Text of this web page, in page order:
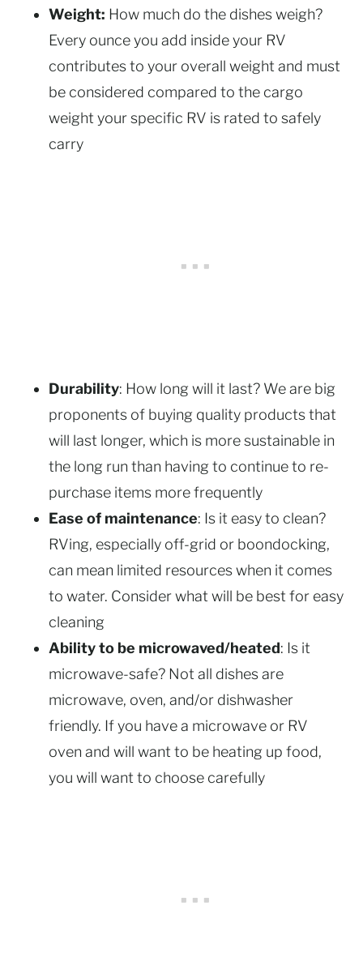
Weight: How much do the dishes weigh?
Every ounce you add inside your RV
contributes to your overall weight and must
be considered compared to the cargo
weight your specific RV is rated to safely
carry
Durability: How long will it last? We are big
proponents of buying quality products that
will last longer, which is more sustainable in
the long run than having to continue to re-
purchase items more frequently
Ease of maintenance: Is it easy to clean?
RVing, especially off-grid or boondocking,
can mean limited resources when it comes
to water. Consider what will be best for easy
cleaning
Ability to be microwaved/heated: Is it
microwave-safe? Not all dishes are
microwave, oven, and/or dishwasher
friendly. If you have a microwave or RV
oven and will want to be heating up food,
you will want to choose carefully